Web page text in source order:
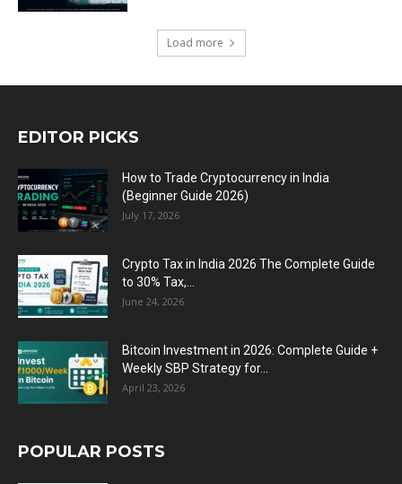
Load more
EDITOR PICKS
How to Trade Cryptocurrency in India
(Beginner Guide 2026)
July 17, 2026
Crypto Tax in India 2026 The Complete Guide
to 30% Tax,...
June 24, 2026
Bitcoin Investment in 2026: Complete Guide +
Weekly SBP Strategy for...
April 23, 2026
POPULAR POSTS